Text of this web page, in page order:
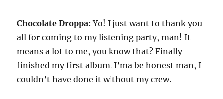
Chocolate Droppa: Yo! I just want to thank you
all for coming to my listening party, man! It
means a lot to me, you know that? Finally
finished my first album. I’ma be honest man, I
couldn’t have done it without my crew.